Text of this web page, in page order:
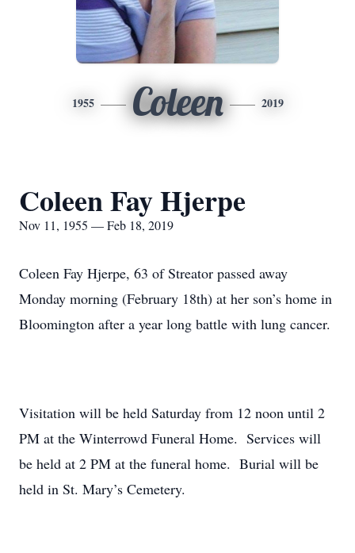
1955 Coleen 2019
Coleen Fay Hjerpe
Nov 11, 1955 — Feb 18, 2019
Coleen Fay Hjerpe, 63 of Streator passed away
Monday morning (February 18th) at her son’s home in
Bloomington after a year long battle with lung cancer.
Visitation will be held Saturday from 12 noon until 2
PM at the Winterrowd Funeral Home. Services will
be held at 2 PM at the funeral home. Burial will be
held in St. Mary’s Cemetery.